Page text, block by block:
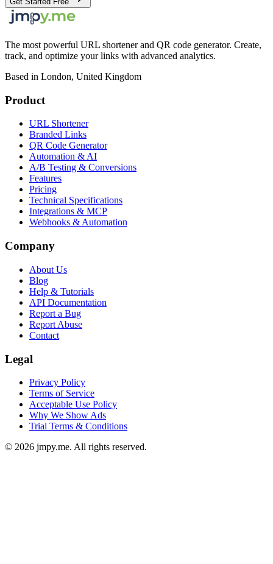
The most powerful URL shortener and QR code generator. Create,
track, and optimize your links with advanced analytics.
Based in London, United Kingdom
Product
URL Shortener
Branded Links
QR Code Generator
Automation & AI
A/B Testing & Conversions
Features
Pricing
Technical Specifications
Integrations & MCP
Webhooks & Automation
Company
About Us
Blog
Help & Tutorials
API Documentation
Report a Bug
Report Abuse
Contact
Legal
Privacy Policy
Terms of Service
Acceptable Use Policy
Why We Show Ads
Trial Terms & Conditions
© 2026 jmpy.me. All rights reserved.